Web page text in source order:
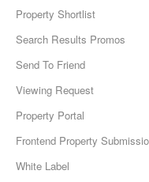
Property Shortlist
Search Results Promos
Send To Friend
Viewing Request
Property Portal
Frontend Property
White Label